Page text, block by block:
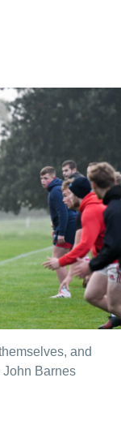
and
John Barnes